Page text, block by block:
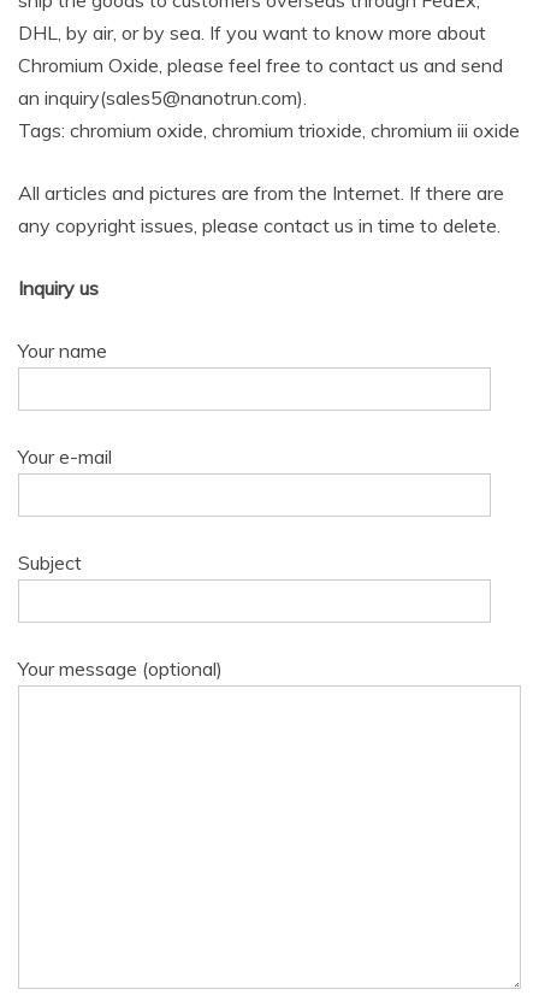
DHL, by air, or by sea. If you want to know more about
Chromium Oxide, please feel free to contact us and send
an inquiry(sales5@nanotrun.com).
Tags: chromium oxide, chromium trioxide, chromium iii oxide
All articles and pictures are from the Internet. If there are
any copyright issues, please contact us in time to delete.
Inquiry us
Your name
Your e-mail
Subject
Your message (optional)